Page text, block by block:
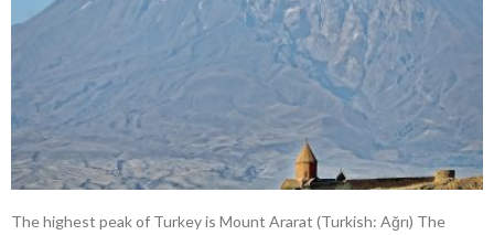
The highest peak of Turkey is Mount Ararat (Turkish: Ağrı) The